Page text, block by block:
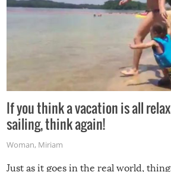
If you think a vacation is all
sailing, think again!
Woman, Miriam
Just as it goes in the real world,